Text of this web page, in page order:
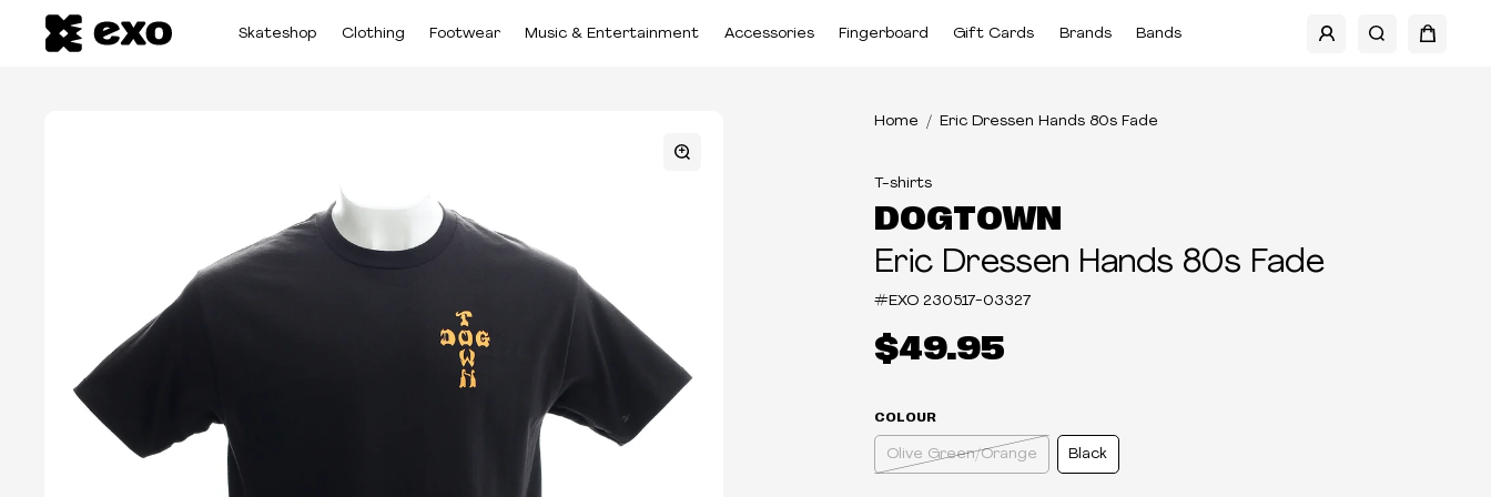
Skateshop Clothing Footwear Music & Entertainment Accessories Fingerboard Gift Cards Brands Bands
Home Eric Dressen Hands 80s Fade
T-shirts
DOGTOWN
Eric Dressen Hands 80s Fade
#EXO 230517-03327
$49.95
COLOUR
Olive Green/Orange Black